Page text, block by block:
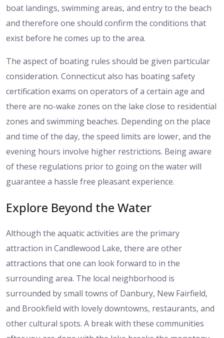
boat landings, swimming areas, and entry to the beach
and therefore one should confirm the conditions that
exist before he comes up to the area.
The aspect of boating rules should be given particular
consideration. Connecticut also has boating safety
certification exams on operators of a certain age and
there are no-wake zones on the lake close to residential
zones and swimming beaches. Depending on the place
and time of the day, the speed limits are lower, and the
evening hours involve higher restrictions. Being aware
of these regulations prior to going on the water will
guarantee a hassle free pleasant experience.
Explore Beyond the Water
Although the aquatic activities are the primary
attraction in Candlewood Lake, there are other
attractions that one can look forward to in the
surrounding area. The local neighborhood is
surrounded by small towns of Danbury, New Fairfield,
and Brookfield with lovely downtowns, restaurants, and
other cultural spots. A break with these communities